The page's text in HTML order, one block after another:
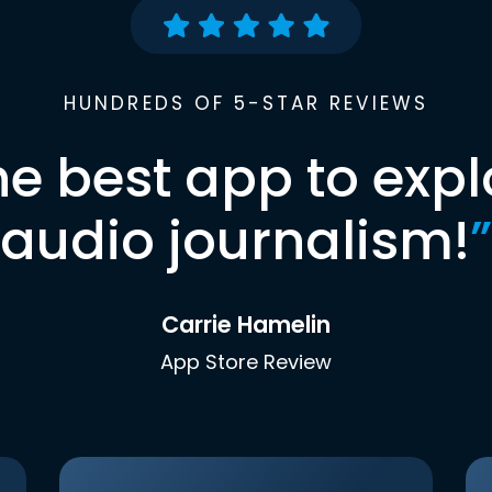
HUNDREDS OF 5-STAR REVIEWS
best app to
audio journalism!”
Carrie Hamelin
App Store Review